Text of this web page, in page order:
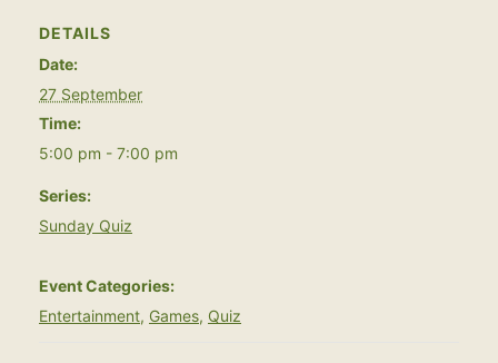
DETAILS
Date:
27 September
Time:
5:00 pm - 7:00 pm
Series:
Sunday Quiz
Event Categories:
Entertainment, Games, Quiz